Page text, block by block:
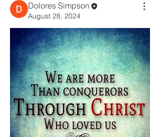
Dolores Simpson
August 28, 2024